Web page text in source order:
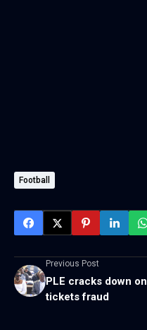
Football
Previous Post
PLE cracks down on
tickets fraud